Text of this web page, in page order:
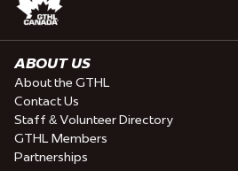
ABOUT US
About the GTHL
Contact Us
Staff & Volunteer Directory
GTHL Members
Partnerships